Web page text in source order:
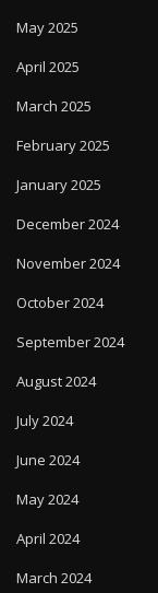
May 2025
April 2025
March 2025
February 2025
January 2025
December 2024
November 2024
October 2024
September 2024
August 2024
July 2024
June 2024
May 2024
April 2024
March 2024